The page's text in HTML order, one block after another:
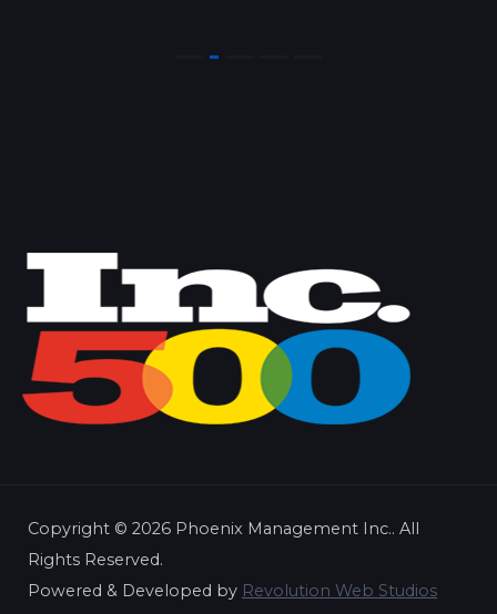
Copyright © 2026 Phoenix Management Inc.. All
Rights Reserved.
Powered & Developed by Revolution Web Studios